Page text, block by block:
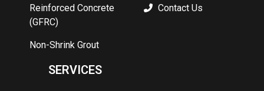
Reinforced Concrete
(GFRC)
Non-Shrink Grout
SERVICES
Contact Us